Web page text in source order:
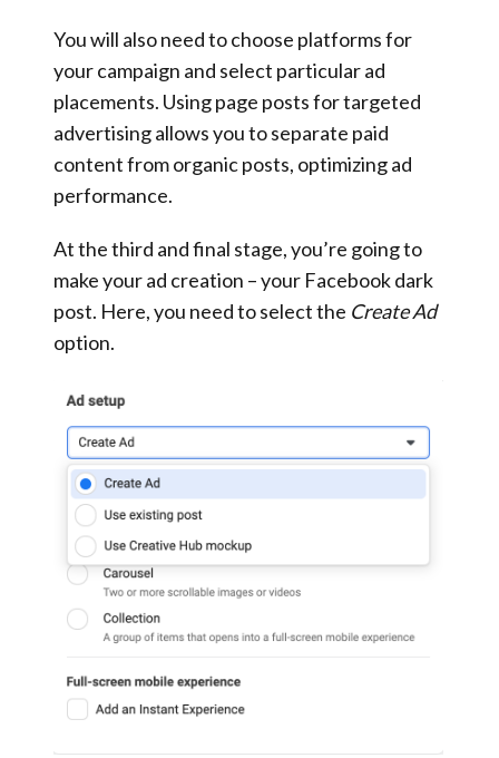
You will also need to choose platforms for
your campaign and select particular ad
placements. Using page posts for targeted
advertising allows you to separate paid
content from organic posts, optimizing ad
performance.
At the third and final stage, you’re going to
make your ad creation – your Facebook dark
post. Here, you need to select the Create Ad
option.